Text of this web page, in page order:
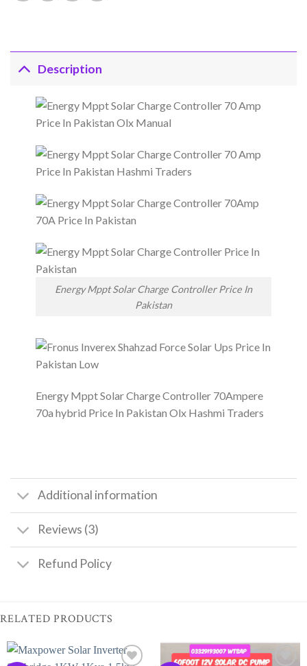
Description
Energy Mppt Solar Charge Controller Price In
Pakistan
Energy Mppt Solar Charge Controller 70Ampere
70a hybrid Price In Pakistan Olx Hashmi Traders
Additional information
Reviews (3)
Refund Policy
RELATED PRODUCTS